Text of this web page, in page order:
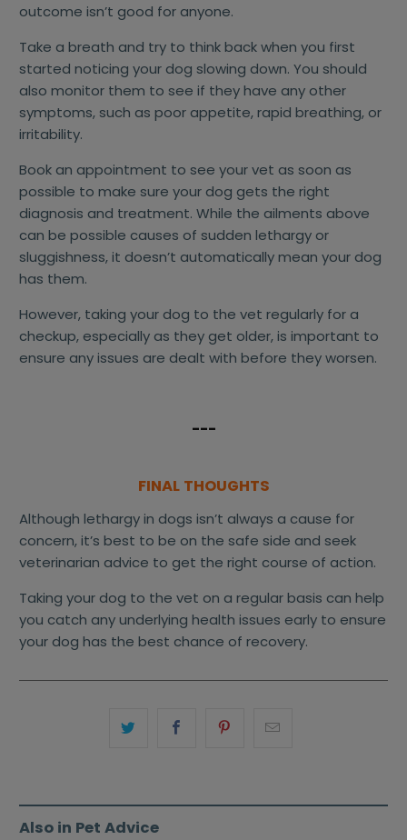
outcome isn’t good for anyone.
Take a breath and try to think back when you first
started noticing your dog slowing down. You should
also monitor them to see if they have any other
symptoms, such as poor appetite, rapid breathing, or
irritability.
Book an appointment to see your vet as soon as
possible to make sure your dog gets the right
diagnosis and treatment. While the ailments above
can be possible causes of sudden lethargy or
sluggishness, it doesn’t automatically mean your dog
has them.
However, taking your dog to the vet regularly for a
checkup, especially as they get older, is important to
ensure any issues are dealt with before they worsen.
---
FINAL THOUGHTS
Although lethargy in dogs isn’t always a cause for
concern, it’s best to be on the safe side and seek
veterinarian advice to get the right course of action.
Taking your dog to the vet on a regular basis can help
you catch any underlying health issues early to ensure
your dog has the best chance of recovery.
Also in Pet Advice